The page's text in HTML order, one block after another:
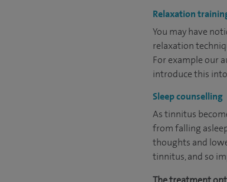
Relaxation
You may have
relaxation
For example our
introduce this
Sleep counselling
As tinnitus
from falling
thoughts and
tinnitus, and so